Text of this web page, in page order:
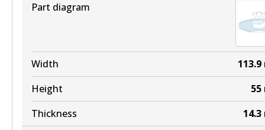
DB1085 ULT+
View part
DB1353 HD
Discontinued
View part
Part diagram
Width 113.9
Height
55
Thickness
14.3